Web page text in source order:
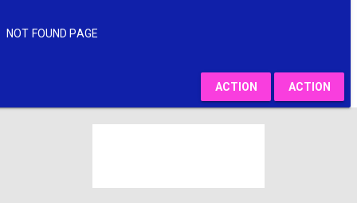
NOT FOUND PAGE
ACTION ACTION